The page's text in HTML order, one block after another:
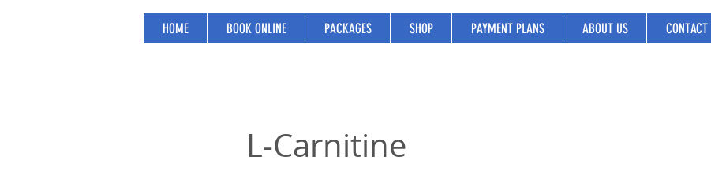
HOME BOOK ONLINE PACKAGES SHOP PAYMENT PLANS ABOUT US CONTACT
L-Carnitine